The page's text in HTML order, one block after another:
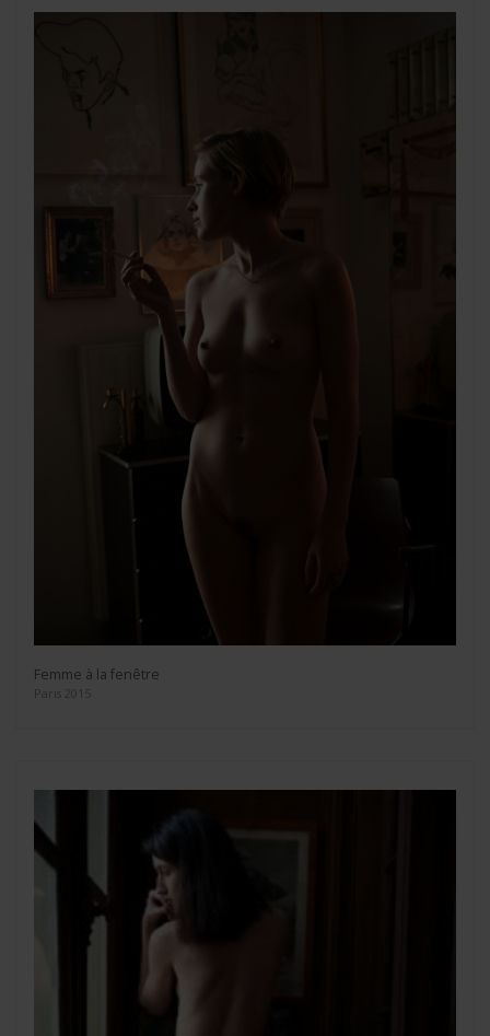
Femme à la fenêtre
Paris 2015